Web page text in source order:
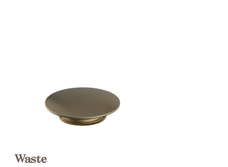
Waste